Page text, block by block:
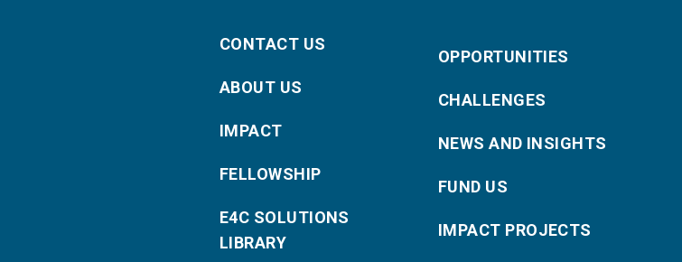
CONTACT US
ABOUT US
IMPACT
FELLOWSHIP
E4C SOLUTIONS
LIBRARY
OPPORTUNITIES
CHALLENGES
NEWS AND INSIGHTS
FUND US
IMPACT PROJECTS